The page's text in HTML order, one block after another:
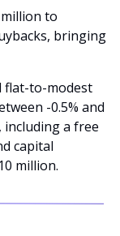
to
bringing
flat-to-modest
-0.5% and
including a free
capital
million.